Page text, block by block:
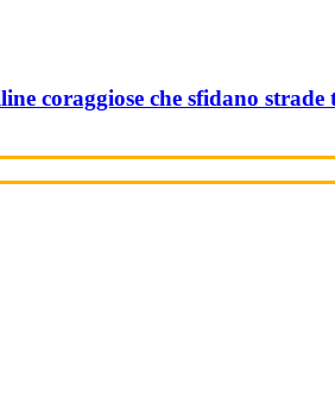
coraggiose che sfidano strade